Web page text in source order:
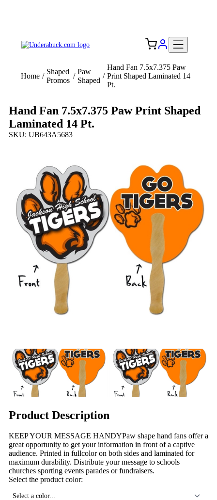
Home /
Shaped
Promos
/
Paw
Shaped
/
Hand Fan 7.5x7.375 Paw
Print Shaped Laminated 14
Pt.
Hand Fan 7.5x7.375 Paw Print Shaped
Laminated 14 Pt.
SKU: UB643A5683
Product Description
KEEP YOUR MESSAGE HANDYPaw shape hand fans offer a
great opportunity to get your information in front of a captive
audience. Printed in fullcolor on both sides and laminated for
maximum durability. Distribute your message to schools
churches sporting events parades or fundraisers.
Select the product color:
Select a color...